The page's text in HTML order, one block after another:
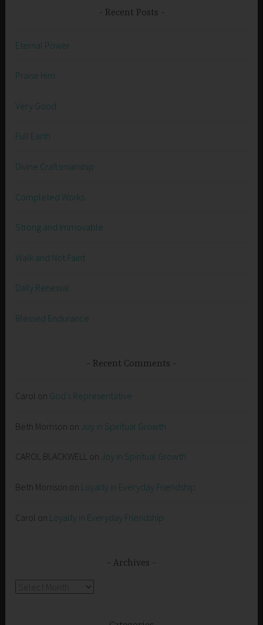
Recent Posts
Eternal Power
Praise Him
Very Good
Full Earth
Divine Craftsmanship
Completed Works
Strong and Immovable
Walk and Not Faint
Daily Renewal
Blessed Endurance
Recent Comments
Carol on God’s Representative
Beth Morrison on Joy in Spiritual Growth
CAROL BLACKWELL on Joy in Spiritual Growth
Beth Morrison on Loyalty in Everyday Friendship
Carol on Loyalty in Everyday Friendship
Archives